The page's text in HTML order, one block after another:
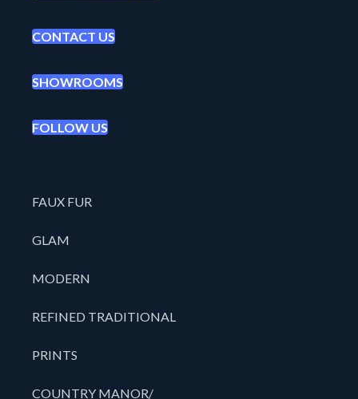
CONTACT US
SHOWROOMS
FOLLOW US
FAUX FUR
GLAM
MODERN
REFINED TRADITIONAL
PRINTS
COUNTRY MANOR/